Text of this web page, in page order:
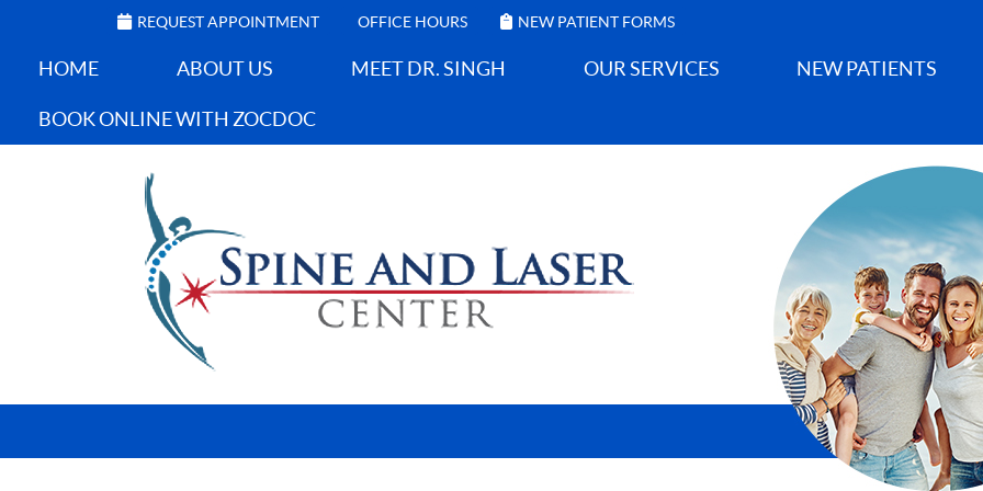
REQUEST APPOINTMENT OFFICE HOURS NEW PATIENT FORMS
HOME ABOUT US MEET DR. SINGH OUR SERVICES NEW PATIENTS
BOOK ONLINE WITH ZOCDOC